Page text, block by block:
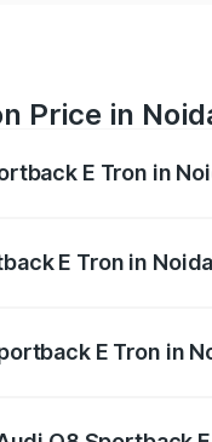
Price in
E Tron in
E Tron in
E Tron in